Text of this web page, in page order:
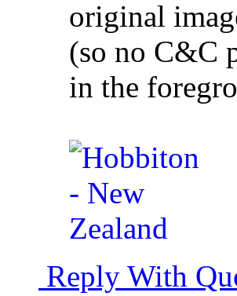
original
(so no C&C
in the
Reply With